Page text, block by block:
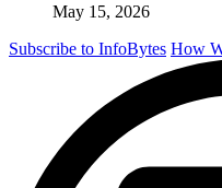
May 15, 2026
Subscribe to InfoBytes How